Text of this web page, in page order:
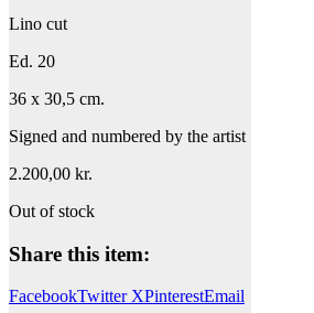
Lino cut
Ed. 20
36 x 30,5 cm.
Signed and numbered by the artist
2.200,00 kr.
Out of stock
Share this item:
FacebookTwitter XPinterestEmail